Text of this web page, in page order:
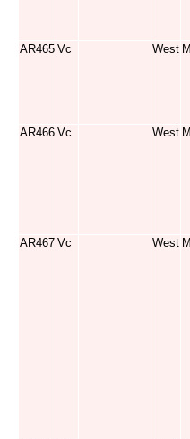
AR465 Vc West
AR466 Vc West
AR467 Vc West